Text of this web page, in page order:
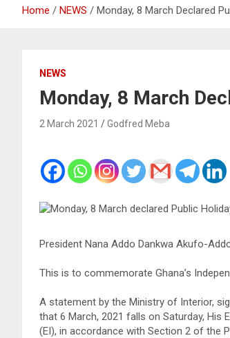
Home NEWS Monday, 8 March Declared
NEWS
Monday, 8 March
2 March 2021 Godfred Meba
President Nana Addo Dankwa Akufo-
This is to commemorate Ghana’s
A statement by the Ministry of Interior,
that 6 March, 2021 falls on Saturday, His
(EI), in accordance with Section 2 of the